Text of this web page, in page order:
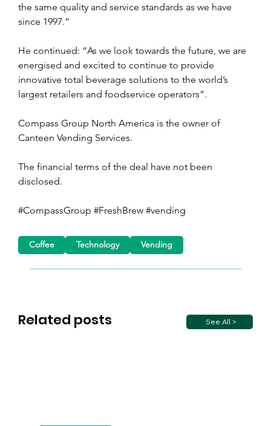
the same quality and service standards as we have
since 1997.”
He continued: “As we look towards the future, we are
energised and excited to continue to provide
innovative total beverage solutions to the world’s
largest retailers and foodservice operators”.
Compass Group North America is the owner of
Canteen Vending Services.
The financial terms of the deal have not been
disclosed.
#CompassGroup #FreshBrew #vending
Related posts See All >
Coffee Technology Vending